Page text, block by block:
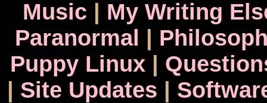
Music | My Writing
Paranormal |
Puppy Linux|
| Site Updates |